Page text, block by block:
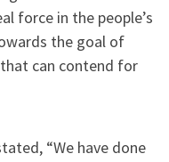
force in the people’s
the goal of
can contend for
“We have done